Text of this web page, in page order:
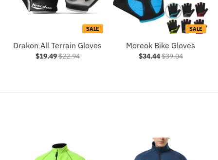
SALE
Drakon All Terrain Gloves
$19.49$22.94
SALE
Moreok Bike Gloves
$34.44$39.04